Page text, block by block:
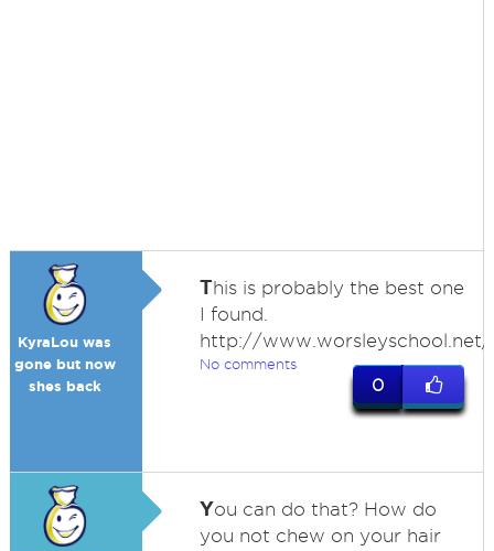
KyraLou was
gone but now
shes back
This is probably the best one
I found.
http://
No comments
0
You can do that? How do
you not chew on your hair